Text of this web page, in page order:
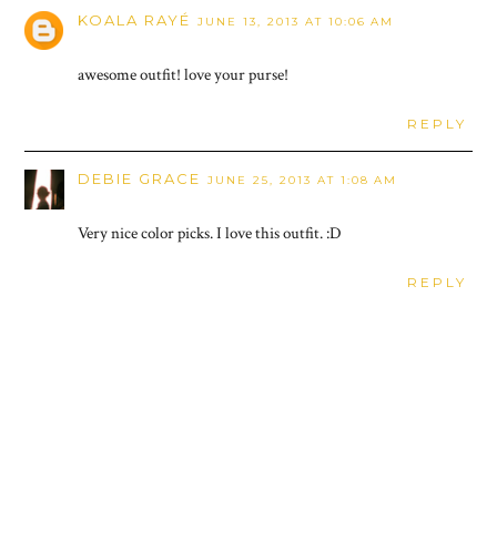
KOALA RAYÉ JUNE 13, 2013 AT 10:06 AM
awesome outfit! love your purse!
REPLY
DEBIE GRACE JUNE 25, 2013 AT 1:08 AM
Very nice color picks. I love this outfit. :D
REPLY